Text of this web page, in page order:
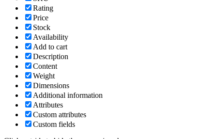
Rating
Price
Stock
Availability
Add to cart
Description
Content
Weight
Dimensions
Additional information
Attributes
Custom attributes
Custom fields